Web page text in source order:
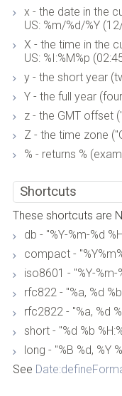
x - the date in the
US: %m/%d/%Y
X - the time in the
US: %I:%M%p
y - the short year
Y - the full year
z - the GMT offset
Z - the time zone
% - returns %
Shortcuts
These shortcuts are
db - "%Y-%m-%d
compact -
iso8601 - "%Y-%m-
rfc822 - "%a, %d
rfc2822 - "%a, %d
short - "%d %b
long - "%B %d, %Y
See